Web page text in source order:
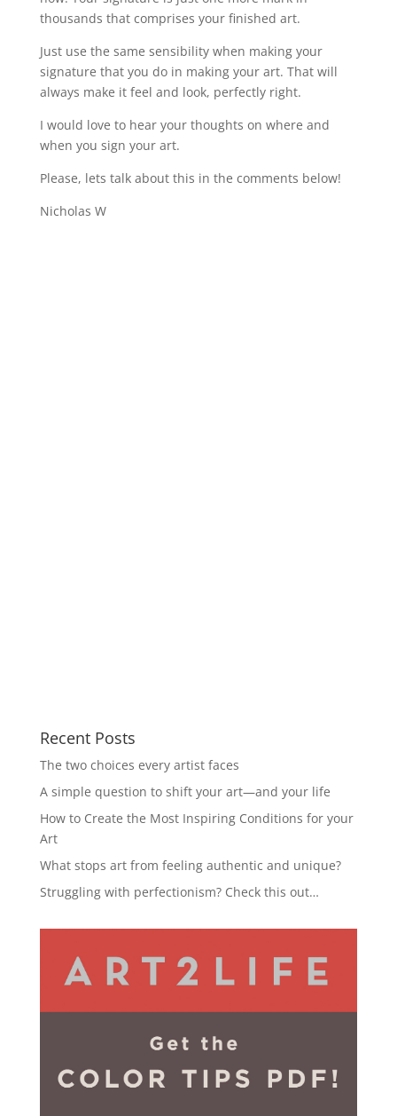
thousands that comprises your finished art.
Just use the same sensibility when making your
signature that you do in making your art. That will
always make it feel and look, perfectly right.
I would love to hear your thoughts on where and
when you sign your art.
Please, lets talk about this in the comments below!
Nicholas W
Recent Posts
The two choices every artist faces
A simple question to shift your art—and your life
How to Create the Most Inspiring Conditions for your
Art
What stops art from feeling authentic and unique?
Struggling with perfectionism? Check this out…